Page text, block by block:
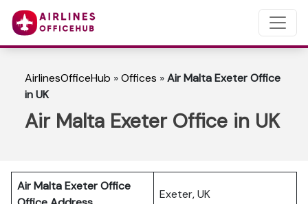
AirlinesOfficeHub »Offices »Air Malta Exeter Office
in UK
Air Malta Exeter Office in UK
Air Malta Exeter Office
Exeter, UK